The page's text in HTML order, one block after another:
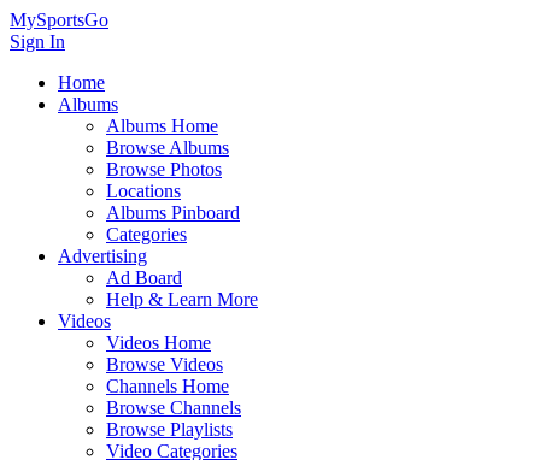
MySportsGo
Sign In
Home
Albums
Albums Home
Browse Albums
Browse Photos
Locations
Albums Pinboard
Categories
Advertising
Ad Board
Help & Learn More
Videos
Videos Home
Browse Videos
Channels Home
Browse Channels
Browse Playlists
Video Categories